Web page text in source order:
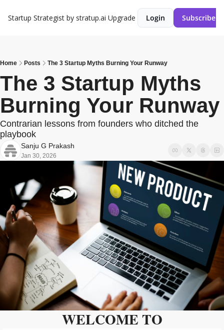
Startup Strategist by stratup.ai Upgrade Login Subscribe
Home Posts The 3 Startup Myths Burning Your Runway
The 3 Startup Myths
Burning Your Runway
Contrarian lessons from founders who ditched the
playbook
Sanju G Prakash
Jan 30, 2026
WELCOME TO